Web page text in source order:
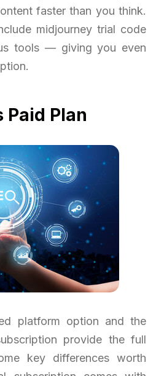
faster than you think.
midjourney trial code
tools — giving you even
Paid Plan
platform option and the
provide the full
key differences worth